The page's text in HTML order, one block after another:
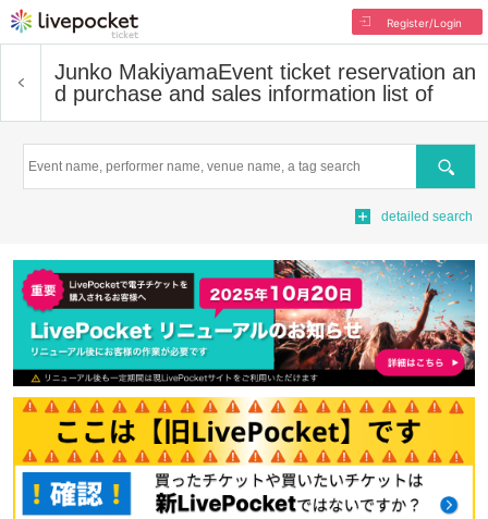
Register/Login
Junko MakiyamaEvent ticket reservation an
d purchase and sales information list of
Search
detailed search